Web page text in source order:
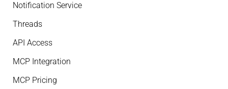
Notification Service
Threads
API Access
MCP Integration
MCP Pricing